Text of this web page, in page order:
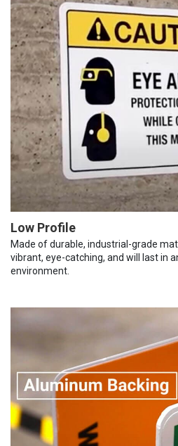
Low Profile
Made of durable, industrial-grade
vibrant, eye-catching, and will last in
environment.